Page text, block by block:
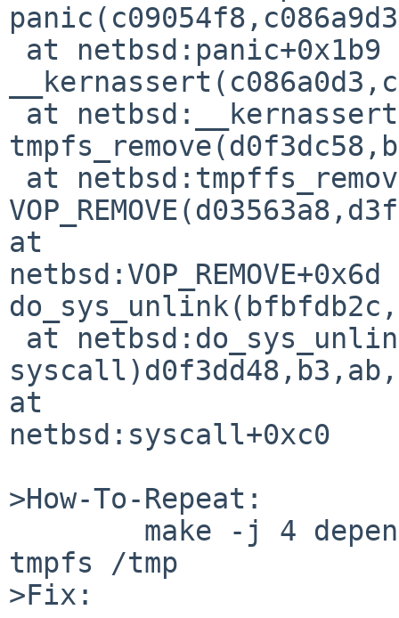
at
netbsd:VOP_REMOVE+0x6d
at
netbsd:syscall+0xc0
>How-To-Repeat:
tmpfs /tmp
>Fix: